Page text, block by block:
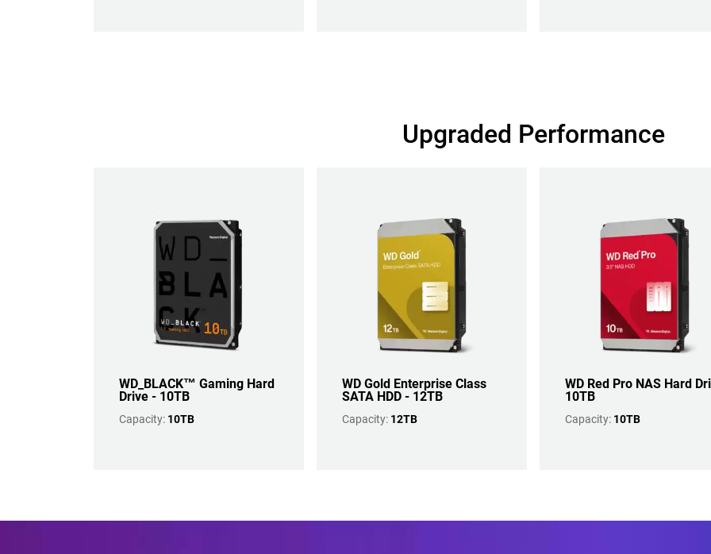
Upgraded Performance
WD_BLACK™ Gaming Hard
Drive - 10TB
Capacity: 10TB
WD Gold Enterprise Class
SATA HDD - 12TB
Capacity: 12TB
WD Red Pro NAS Hard
10TB
Capacity: 10TB